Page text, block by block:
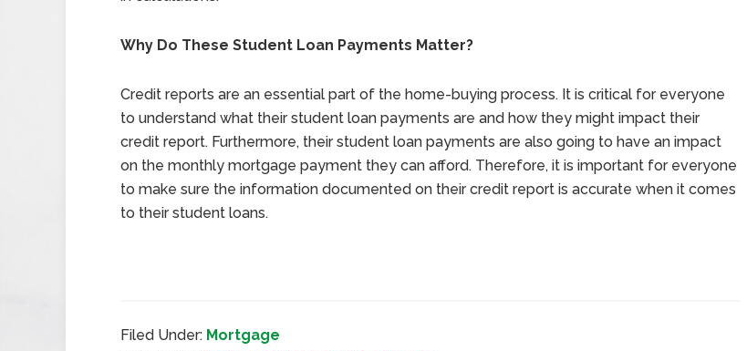
Why Do These Student Loan Payments Matter?
Credit reports are an essential part of the home-buying process. It is critical for everyone
to understand what their student loan payments are and how they might impact their
credit report. Furthermore, their student loan payments are also going to have an impact
on the monthly mortgage payment they can afford. Therefore, it is important for everyone
to make sure the information documented on their credit report is accurate when it comes
to their student loans.
Filed Under: Mortgage